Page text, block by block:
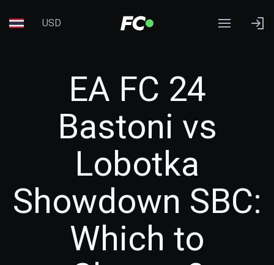
USD
EA FC 24
Bastoni vs
Lobotka
Showdown SBC:
Which to